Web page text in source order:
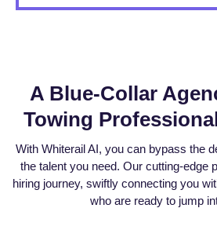
A Blue-Collar
Towing
With Whiterail AI, you can bypass the
the talent you need. Our cutting-edge
hiring journey, swiftly connecting you
who are ready to jump